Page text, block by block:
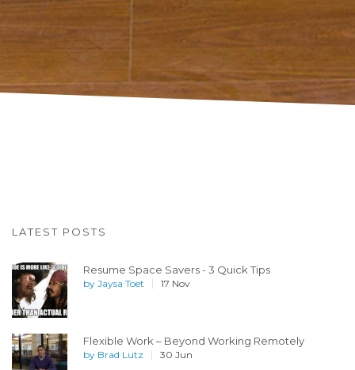
LATEST POSTS
Resume Space Savers - 3 Quick Tips
by Jaysa Toet 17 Nov
Flexible Work – Beyond Working Remotely
by Brad Lutz 30 Jun